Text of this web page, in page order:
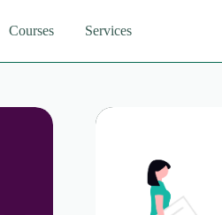
Courses Services